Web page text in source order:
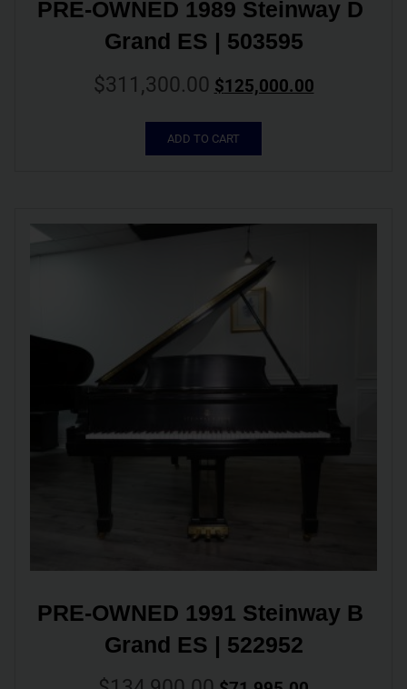
PRE-OWNED 1989 Steinway D
Grand ES | 503595
$311,300.00 $125,000.00
ADD TO CART
PRE-OWNED 1991 Steinway B
Grand ES | 522952